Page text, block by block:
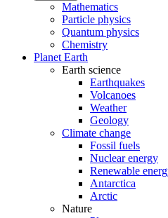
Mathematics
Particle physics
Quantum physics
Chemistry
Planet Earth
Earth science
Earthquakes
Volcanoes
Weather
Geology
Climate change
Fossil fuels
Nuclear energy
Renewable
Antarctica
Arctic
Nature